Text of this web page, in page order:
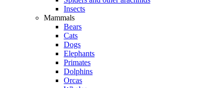
Insects
Mammals
Bears
Cats
Dogs
Elephants
Primates
Dolphins
Orcas